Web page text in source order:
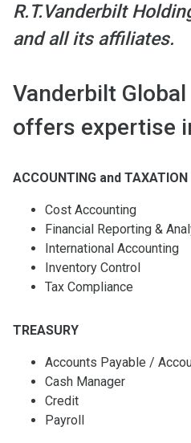
R.T.Vanderbilt
and all its affiliates.
Vanderbilt Global
offers expertise
ACCOUNTING and TAXATION
Cost Accounting
Financial Reporting &
International Accounting
Inventory Control
Tax Compliance
TREASURY
Accounts Payable /
Cash Manager
Credit
Payroll